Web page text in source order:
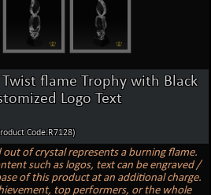
flame Trophy with Black
Logo Text
Code:R7128)
of crystal represents a burning flame.
such as logos, text can be engraved /
of this product at an additional charge.
top performers, or the whole